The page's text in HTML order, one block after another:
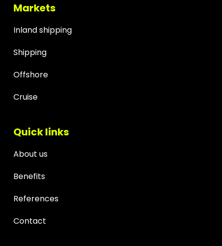
Markets
Inland shipping
Shipping
Offshore
Cruise
Quick links
About us
Benefits
References
Contact